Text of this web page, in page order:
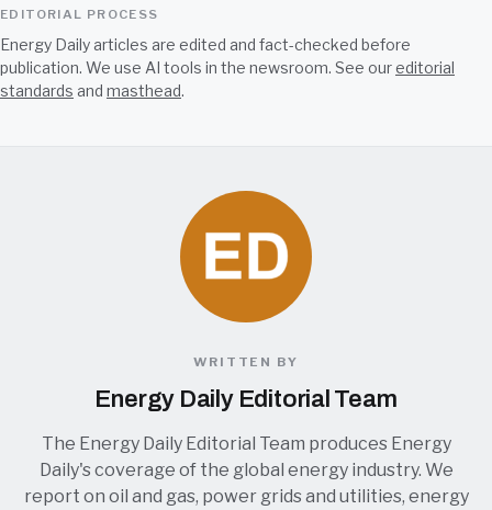
EDITORIAL PROCESS
Energy Daily articles are edited and fact-checked before
publication. We use AI tools in the newsroom. See oureditorial
standards and masthead.
WRITTEN BY
Energy Daily Editorial Team
The Energy Daily Editorial Team produces Energy
Daily's coverage of the global energy industry. We
report on oil and gas, power grids and utilities, energy